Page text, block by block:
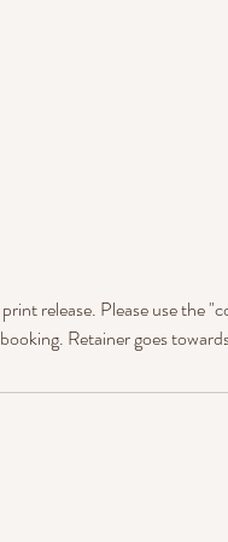
release. Please use the
Retainer goes